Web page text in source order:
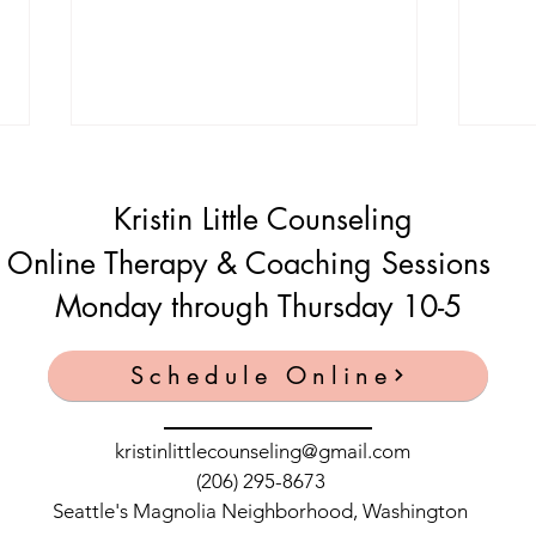
Peaceful Parent Podcast with
Kristin Little 7/11/2021
Kristin Little Counseling
Online Therapy & Coaching Sessions
Monday through Thursday 10-5
kristinlittlecounseling@gmail.com
(206) 295-8673
Seattle's Magnolia Neighborhood, Washington
Schedule Online